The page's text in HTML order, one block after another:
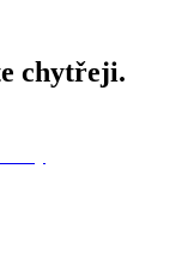
chytřeji.